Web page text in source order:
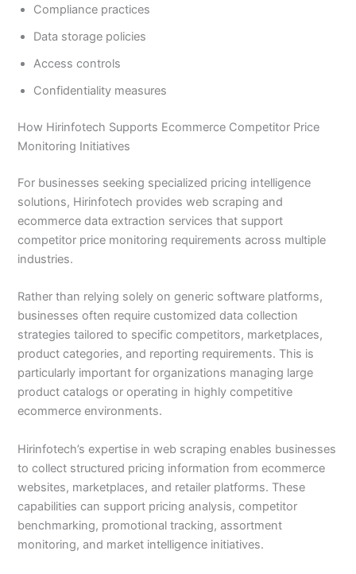
Compliance practices
Data storage policies
Access controls
Confidentiality measures
How Hirinfotech Supports Ecommerce Competitor Price
Monitoring Initiatives
For businesses seeking specialized pricing intelligence
solutions, Hirinfotech provides web scraping and
ecommerce data extraction services that support
competitor price monitoring requirements across multiple
industries.
Rather than relying solely on generic software platforms,
businesses often require customized data collection
strategies tailored to specific competitors, marketplaces,
product categories, and reporting requirements. This is
particularly important for organizations managing large
product catalogs or operating in highly competitive
ecommerce environments.
Hirinfotech’s expertise in web scraping enables businesses
to collect structured pricing information from ecommerce
websites, marketplaces, and retailer platforms. These
capabilities can support pricing analysis, competitor
benchmarking, promotional tracking, assortment
monitoring, and market intelligence initiatives.